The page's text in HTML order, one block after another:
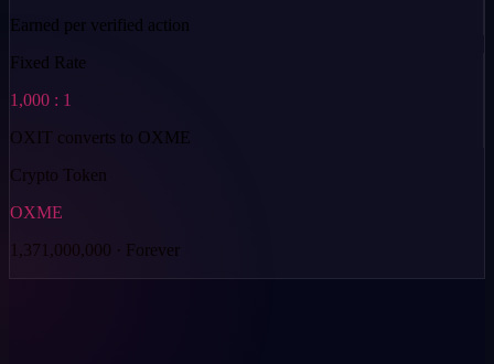
Earned per verified action
Fixed Rate
1,000 : 1
OXIT converts to OXME
Crypto Token
OXME
1,371,000,000 · Forever